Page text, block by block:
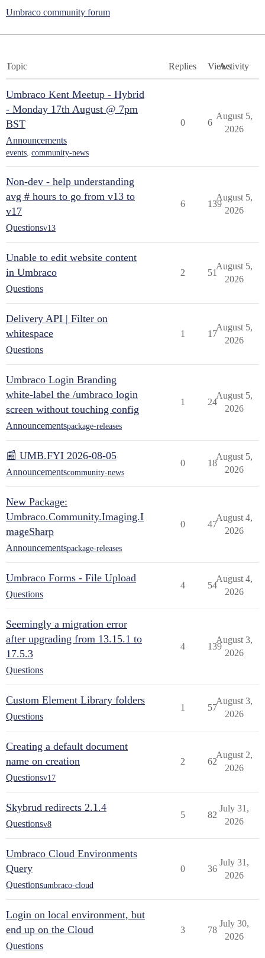
Umbraco community forum
Topic Replies ViewsActivity
Umbraco Kent Meetup - Hybrid
- Monday 17th August @ 7pm
BST
Announcements
events, community-news
0 6
August 5,
2026
Non-dev - help understanding
avg # hours to go from v13 to
v17
Questionsv13
6 139
August 5,
2026
Unable to edit website content
in Umbraco
Questions
2 51
August 5,
2026
Delivery API | Filter on
whitespace
Questions
1 17
August 5,
2026
Umbraco Login Branding
white-label the /umbraco login
screen without touching config
Announcementspackage-releases
1 24
August 5,
2026
📰 UMB.FYI 2026-08-05
Announcementscommunity-news
0 18
August 5,
2026
New Package:
Umbraco.Community.Imaging.I
mageSharp
Announcementspackage-releases
0 47
August 4,
2026
Umbraco Forms - File Upload
Questions
4 54
August 4,
2026
Seemingly a migration error
after upgrading from 13.15.1 to
17.5.3
Questions
4 139
August 3,
2026
Custom Element Library folders
Questions
1 57
August 3,
2026
Creating a default document
name on creation
Questionsv17
2 62
August 2,
2026
Skybrud redirects 2.1.4
Questionsv8
5 82
July 31,
2026
Umbraco Cloud Environments
Query
Questionsumbraco-cloud
0 36
July 31,
2026
Login on local environment, but
end up on the Cloud
Questions
3 78
July 30,
2026